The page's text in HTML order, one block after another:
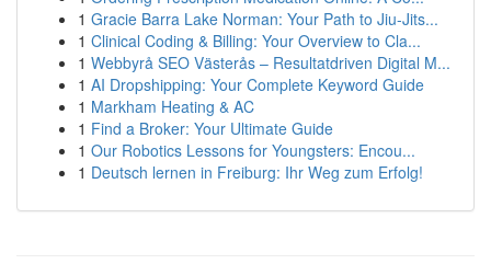
1 Gracie Barra Lake Norman: Your Path to Jiu-Jits...
1 Clinical Coding & Billing: Your Overview to Cla...
1 Webbyrå SEO Västerås – Resultatdriven Digital M...
1 AI Dropshipping: Your Complete Keyword Guide
1 Markham Heating & AC
1 Find a Broker: Your Ultimate Guide
1 Our Robotics Lessons for Youngsters: Encou...
1 Deutsch lernen in Freiburg: Ihr Weg zum Erfolg!